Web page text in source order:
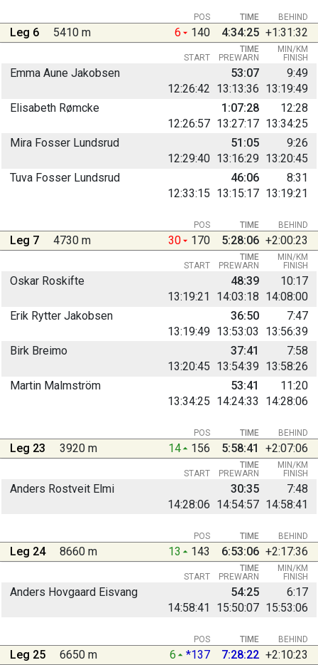
BEHIND
POS TIME
Leg 6 5410 m 6 140 4:34:25 +1:31:32
START PREWARN FINISH
TIME MIN/KM
Emma Aune Jakobsen
12:26:42 13:13:36 13:19:49
53:07 9:49
Elisabeth Rømcke
12:26:57 13:27:17 13:34:25
1:07:28 12:28
Mira Fosser Lundsrud
12:29:40 13:16:29 13:20:45
51:05 9:26
Tuva Fosser Lundsrud
12:33:15 13:15:17 13:19:21
46:06 8:31
BEHIND
POS TIME
Leg 7 4730 m 30 170 5:28:06 +2:00:23
START PREWARN FINISH
TIME MIN/KM
Oskar Roskifte
13:19:21
14:03:18 14:08:00
48:39 10:17
Erik Rytter Jakobsen
13:19:49 13:53:03 13:56:39
36:50 7:47
Birk Breimo
13:20:45 13:54:39 13:58:26
37:41 7:58
Martin Malmström
13:34:25 14:24:33 14:28:06
53:41 11:20
BEHIND
POS TIME
Leg 23 3920 m 14 156 5:58:41 +2:07:06
START PREWARN FINISH
TIME MIN/KM
Anders Rostveit Elmi
14:28:06 14:54:57 14:58:41
30:35 7:48
BEHIND
POS TIME
Leg 24 8660 m 13 143 6:53:06 +2:17:36
START PREWARN FINISH
TIME MIN/KM
Anders Hovgaard Eisvang
14:58:41
15:50:07 15:53:06
54:25 6:17
BEHIND
POS TIME
Leg 25 6650 m 6 *137 7:28:22 +2:10:23